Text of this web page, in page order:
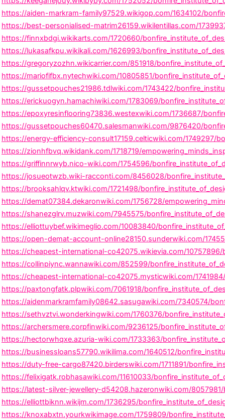
https://aiden-markram-family97529.wikigop.com/1634102/
https://best-personialised-matrim26159.wikilentillas.com/
https://finnxbdgi.wikikarts.com/1720660/
https://lukasafkpu.wikikali.com/1626993/
https://gregoryzozhn.wikicarrier.com/851918/
https://mariofifbx.nytechwiki.com/10805851/
https://gussetpouches21986.tdlwiki.com/1743422/
https://erickuogyn.hamachiwiki.com/1783069/
https://epoxyresinflooring73836.westexwiki.com/1736687/
https://gussetpouches60470.salesmanwiki.com/9876420/
https://energy-efficiency-consult17159.celticwiki.com/1749297/
https://zionhfbvq.wikidank.com/1718719/
https://griffinnrwyb.nico-wiki.com/1754596/
https://josueotwzb.wiki-racconti.com/8456028/
https://brooksahlqv.ktwiki.com/1721498/
https://demat07384.dekaronwiki.com/1756728/
https://shanezglrv.muzwiki.com/7945575/
https://elliottuybef.wikimeglio.com/10083840/
https://open-demat-account-online28150.sunderwiki.com/
https://cheapest-international-co42075.wikievia.com/
https://collinpiync.wannawiki.com/852599/
https://cheapest-international-co42075.mysticwiki.com/
https://paxtongfatk.plpwiki.com/7061918/
https://aidenmarkramfamily08642.sasugawiki.com/7340574/
https://sethvztvi.wonderkingwiki.com/1760376/
https://archersmere.corpfinwiki.com/9236125/
https://hectorwhqxe.azuria-wiki.com/1733363/
https://businessloans57790.wikilima.com/1640512/
https://duty-free-cargo87420.birderswiki.com/1711891/
https://felixigatk.robhasawiki.com/11610033/
https://latest-silver-jewellery-d54208.hazeronwiki.com/
https://elliottbiknn.wikijm.com/1736295/
https://knoxabxtn.yourkwikimage.com/1759809/